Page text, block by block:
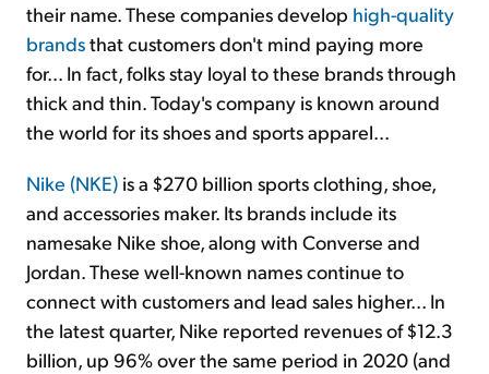
their name. These companies develop high-quality
brandsthat customers don't mind paying more
for... In fact, folks stay loyal to these brands through
thick and thin. Today's company is known around
the world for its shoes and sports apparel...
Nike (NKE) is a $270 billion sports clothing, shoe,
and accessories maker. Its brands include its
namesake Nike shoe, along with Converse and
Jordan. These well-known names continue to
connect with customers and lead sales higher... In
the latest quarter, Nike reported revenues of $12.3
billion, up 96% over the same period in 2020 (and